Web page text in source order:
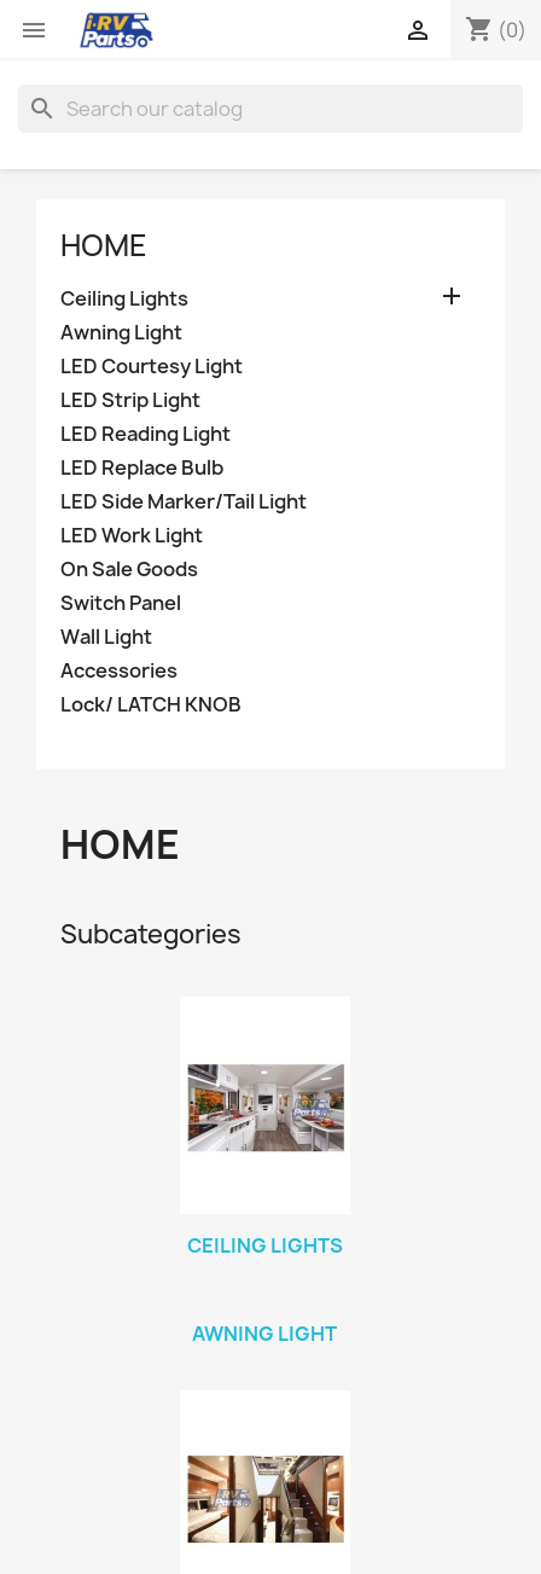
 shopping_cart (0)

search
HOME
Ceiling Lights 
Awning Light
LED Courtesy Light
LED Strip Light
LED Reading Light
LED Replace Bulb
LED Side Marker/Tail Light
LED Work Light
On Sale Goods
Switch Panel
Wall Light
Accessories
Lock/ LATCH KNOB
HOME
Subcategories
CEILING LIGHTS
AWNING LIGHT